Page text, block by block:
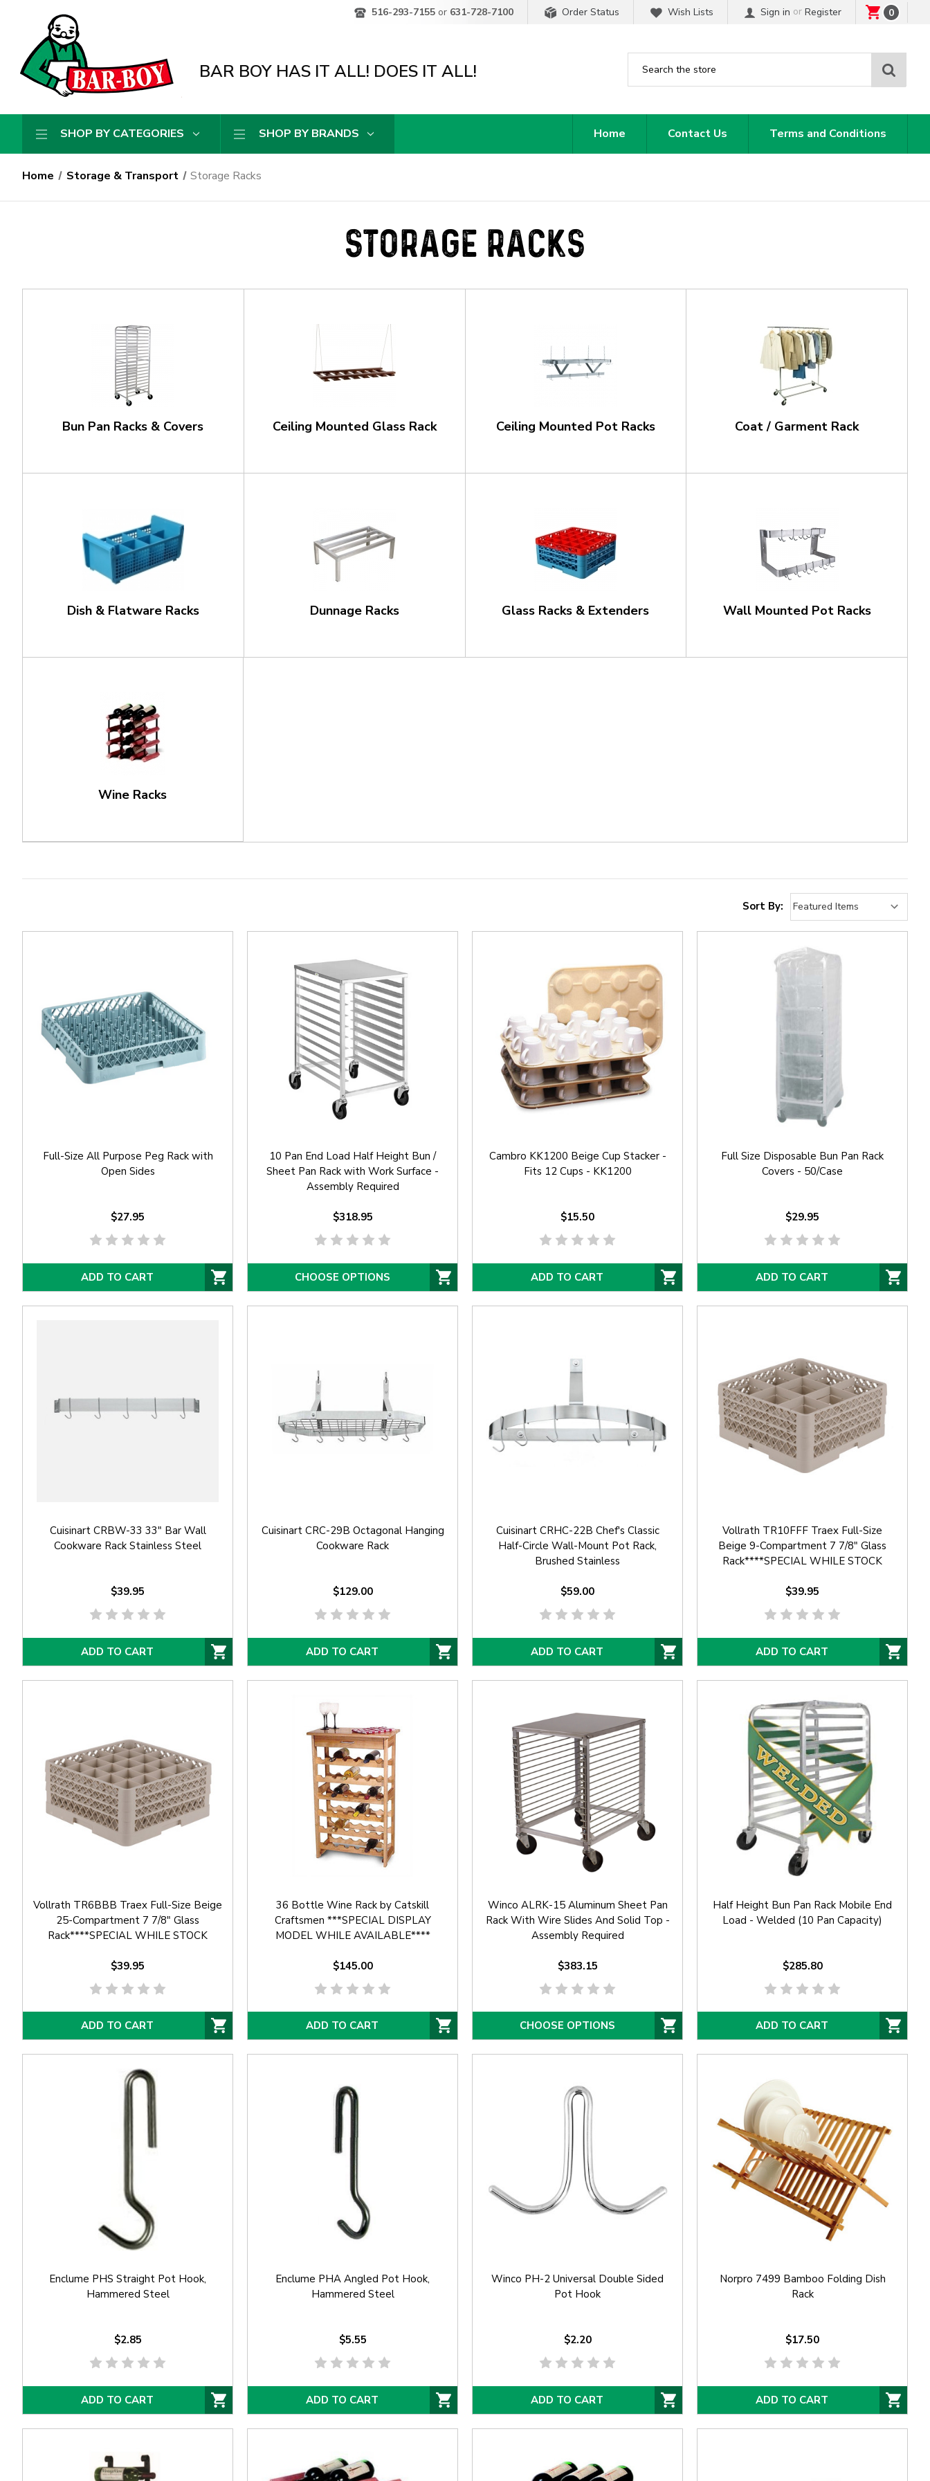
516-293-7155 or 631-728-7100 Order Status Wish Lists Sign in or Register 0
BAR BOY HAS IT ALL! DOES IT ALL!
SHOP BY CATEGORIES SHOP BY BRANDS Home Contact Us Terms and Conditions
Home Storage & Transport Storage Racks
STORAGE RACKS
Bun Pan Racks & Covers Ceiling Mounted Glass Rack Ceiling Mounted Pot Racks Coat / Garment Rack
Dish & Flatware Racks Dunnage Racks Glass Racks & Extenders Wall Mounted Pot Racks
Wine Racks
Sort By:
Full-Size All Purpose Peg Rack with
Open Sides
$27.95
ADD TO CART
10 Pan End Load Half Height Bun /
Sheet Pan Rack with Work Surface -
Assembly Required
$318.95
CHOOSE OPTIONS
Cambro KK1200 Beige Cup Stacker -
Fits 12 Cups - KK1200
$15.50
ADD TO CART
Full Size Disposable Bun Pan Rack
Covers - 50/Case
$29.95
ADD TO CART
Cuisinart CRBW-33 33" Bar Wall
Cookware Rack Stainless Steel
$39.95
ADD TO CART
Cuisinart CRC-29B Octagonal Hanging
Cookware Rack
$129.00
ADD TO CART
Cuisinart CRHC-22B Chef's Classic
Half-Circle Wall-Mount Pot Rack,
Brushed Stainless
$59.00
ADD TO CART
Vollrath TR10FFF Traex Full-Size
Beige 9-Compartment 7 7/8" Glass
Rack****SPECIAL WHILE STOCK
$39.95
ADD TO CART
Vollrath TR6BBB Traex Full-Size Beige
25-Compartment 7 7/8" Glass
Rack****SPECIAL WHILE STOCK
$39.95
ADD TO CART
36 Bottle Wine Rack by Catskill
Craftsmen ***SPECIAL DISPLAY
MODEL WHILE AVAILABLE****
$145.00
ADD TO CART
Winco ALRK-15 Aluminum Sheet Pan
Rack With Wire Slides And Solid Top -
Assembly Required
$383.15
CHOOSE OPTIONS
Half Height Bun Pan Rack Mobile End
Load - Welded (10 Pan Capacity)
$285.80
ADD TO CART
Enclume PHS Straight Pot Hook,
Hammered Steel
$2.85
ADD TO CART
Enclume PHA Angled Pot Hook,
Hammered Steel
$5.55
ADD TO CART
Winco PH-2 Universal Double Sided
Pot Hook
$2.20
ADD TO CART
Norpro 7499 Bamboo Folding Dish
Rack
$17.50
ADD TO CART